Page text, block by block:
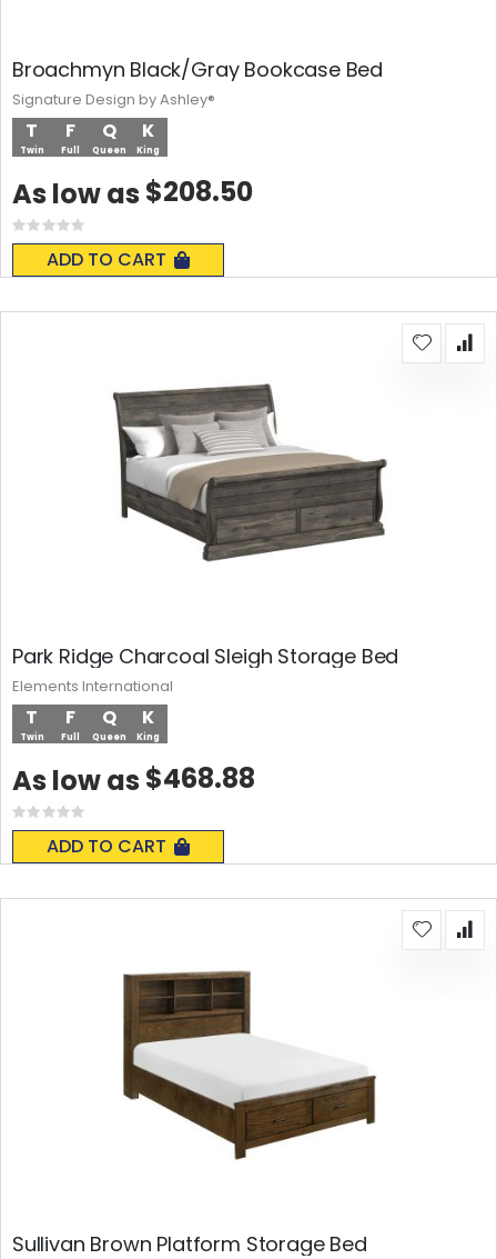
Broachmyn Black/Gray Bookcase Bed
K
King
Q
Queen
F
Full
T
Twin
Rating:
0%
ADD TO CART
As low as $208.50
Signature Design by Ashley®
Park Ridge Charcoal Sleigh Storage Bed
T
Twin
F
Full
Q
Queen
K
King
Rating:
0%
ADD TO CART
As low as $468.88
Elements International
Sullivan Brown Platform Storage Bed